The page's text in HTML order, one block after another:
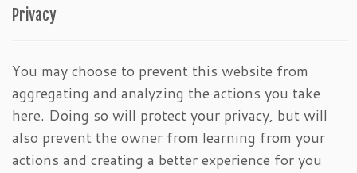
Privacy
You may choose to prevent this website from
aggregating and analyzing the actions you take
here. Doing so will protect your privacy, but will
also prevent the owner from learning from your
actions and creating a better experience for you